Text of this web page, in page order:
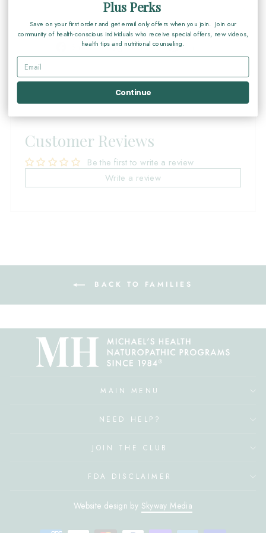
DESCRIPTION
Share
Share
on
Share
Tweet
on
Pin it
on
Customer Reviews
Be the first to write a review
Write a review
BACK TO FAMILIES
MAIN MENU
NEED HELP?
JOIN THE CLUB
FDA DISCLAIMER
Website design by Skyway Media
Plus Perks
Save on your first order and get email only offers when you join. Join our
community of health-conscious individuals who receive special offers, new videos,
health tips and nutritional counseling.
Continue